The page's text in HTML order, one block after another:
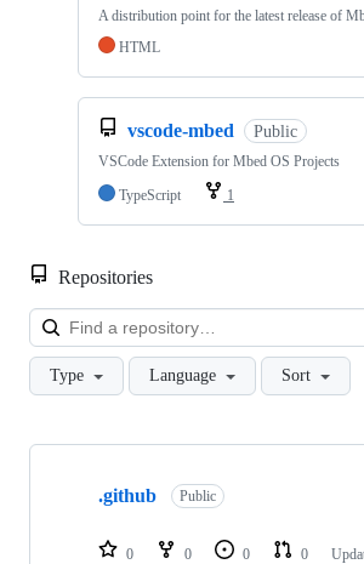
A distribution point for the latest release of
HTML
vscode-mbed Public
VSCode Extension for Mbed OS Projects
TypeScript
1
Repositories
Type Language Sort
Showing
repositories
.github Public
0 0 0 0